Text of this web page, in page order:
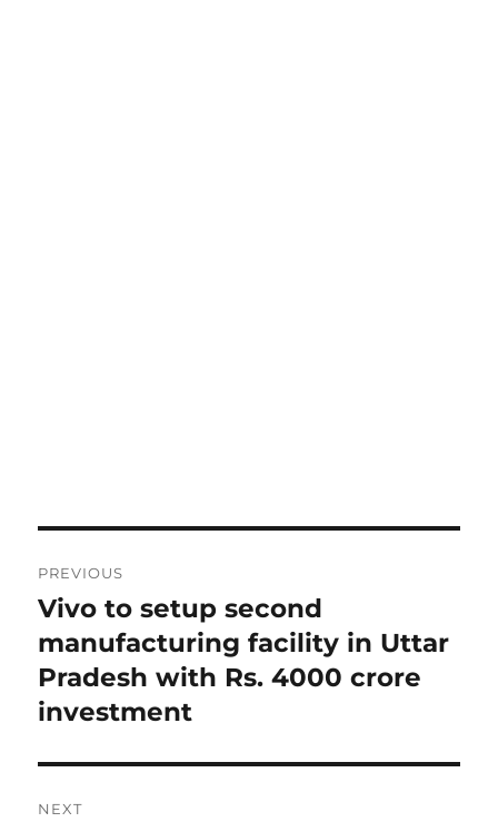
navigation
PREVIOUS
Previous
post:
Vivo to setup second
manufacturing facility in Uttar
Pradesh with Rs. 4000 crore
investment
NEXT